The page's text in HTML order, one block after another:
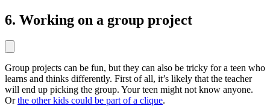
6. Working on a group project
Group projects can be fun, but they can also be tricky for a teen who
learns and thinks differently. First of all, it’s likely that the teacher
will end up picking the group. Your teen might not know anyone.
Orthe other kids could be part of a clique.